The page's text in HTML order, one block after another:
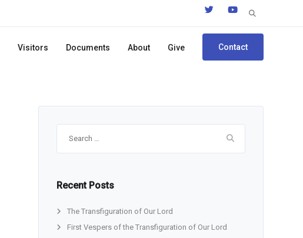
Search
Visitors Documents About Give Contact
Recent Posts
The Transfiguration of Our Lord
First Vespers of the Transfiguration of Our Lord